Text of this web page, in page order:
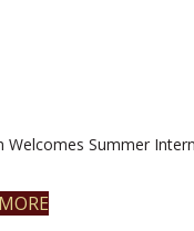
Welcomes Summer